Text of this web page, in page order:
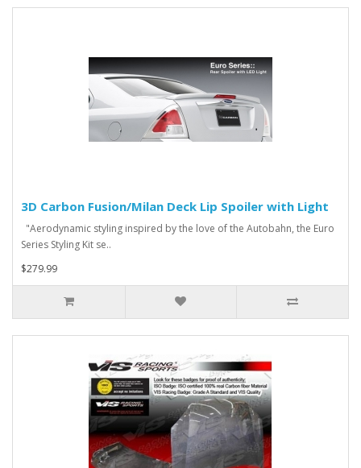
3D Carbon Fusion/Milan Deck Lip Spoiler with Light
"Aerodynamic styling inspired by the love of the Autobahn, the Euro
Series Styling Kit se..
$279.99